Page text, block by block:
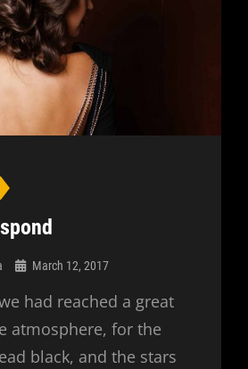
March 12, 2017
had reached a great
atmosphere, for the
black, and the stars